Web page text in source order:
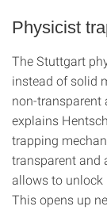
Physicist
The Stuttgart
instead of solid
non-transparent
explains
trapping
transparent and
allows to unlock
This opens up